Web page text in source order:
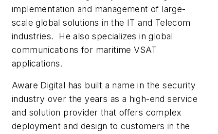
implementation and management of large-
scale global solutions in the IT and Telecom
industries. He also specializes in global
communications for maritime VSAT
applications.
Aware Digital has built a name in the security
industry over the years as a high-end service
and solution provider that offers complex
deployment and design to customers in the